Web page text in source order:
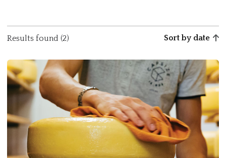
Results found (2) Sort by date